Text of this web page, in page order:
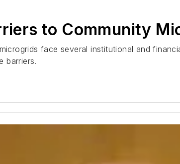
to Community
face several institutional and
barriers.